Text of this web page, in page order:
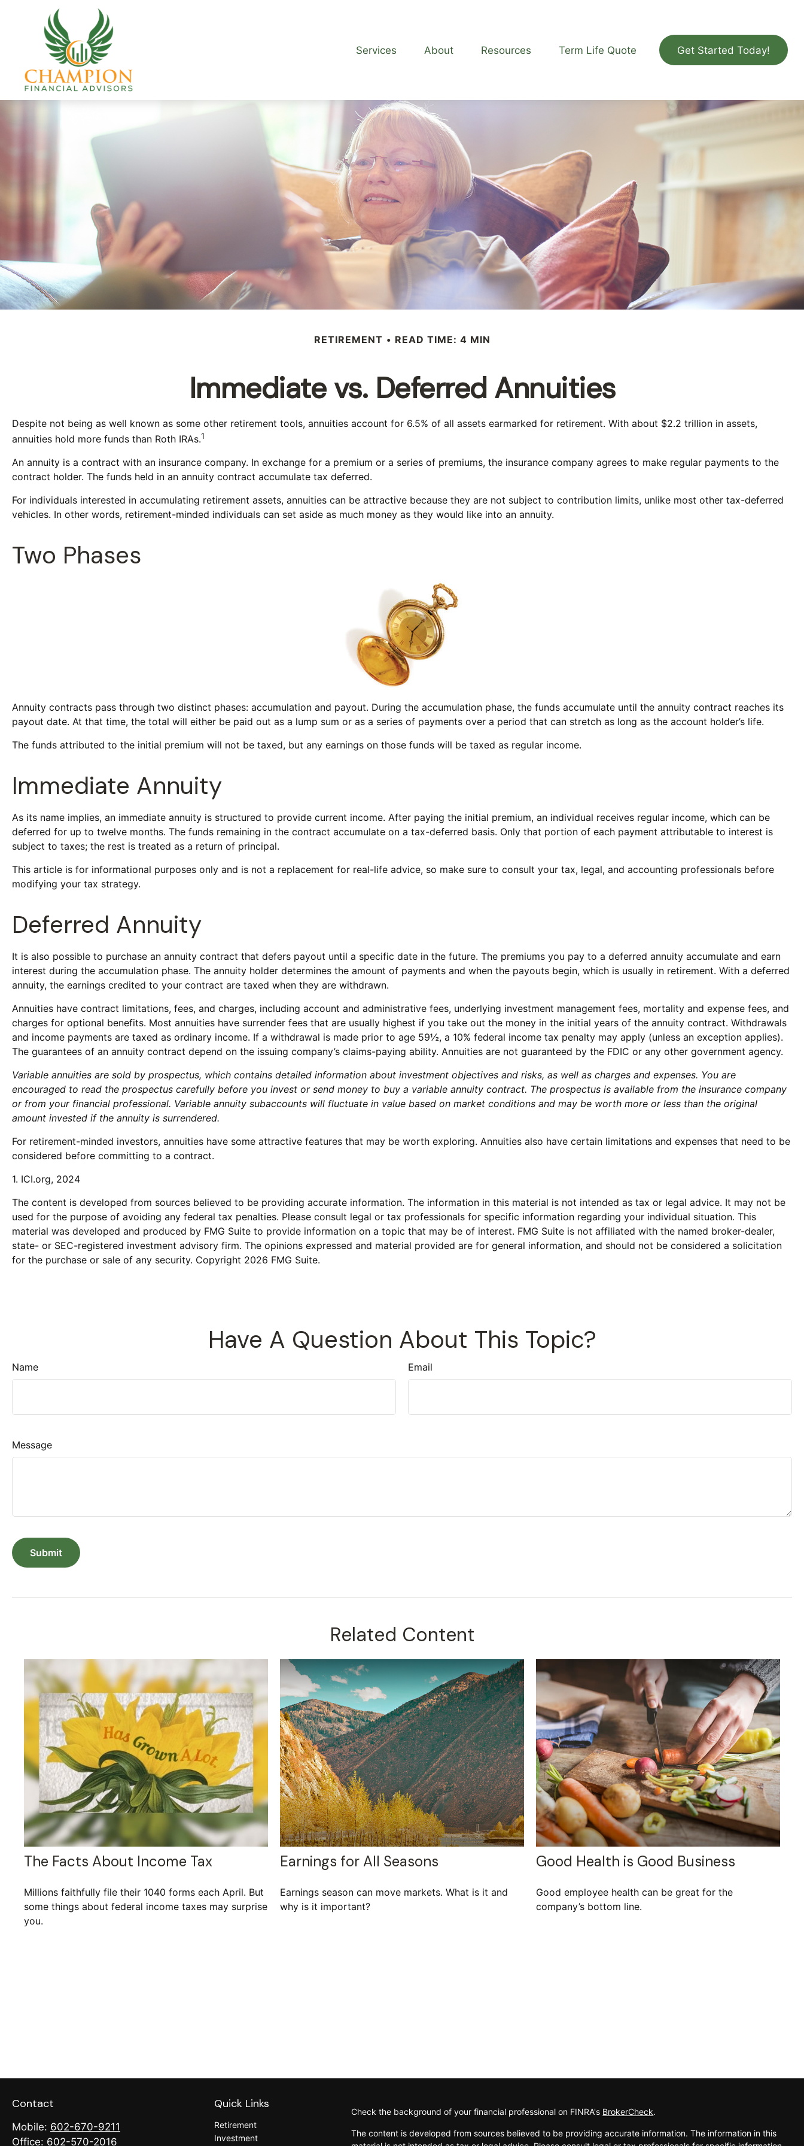
Services About Resources Term Life Quote Get Started Today!
RETIREMENT READ TIME: 4 MIN
Immediate vs. Deferred Annuities
Despite not being as well known as some other retirement tools, annuities account for 6.5% of all assets earmarked for retirement. With about $2.2 trillion in assets,
annuities hold more funds than Roth IRAs.1
An annuity is a contract with an insurance company. In exchange for a premium or a series of premiums, the insurance company agrees to make regular payments to the
contract holder. The funds held in an annuity contract accumulate tax deferred.
For individuals interested in accumulating retirement assets, annuities can be attractive because they are not subject to contribution limits, unlike most other tax-deferred
vehicles. In other words, retirement-minded individuals can set aside as much money as they would like into an annuity.
Two Phases
Annuity contracts pass through two distinct phases: accumulation and payout. During the accumulation phase, the funds accumulate until the annuity contract reaches its
payout date. At that time, the total will either be paid out as a lump sum or as a series of payments over a period that can stretch as long as the account holder’s life.
The funds attributed to the initial premium will not be taxed, but any earnings on those funds will be taxed as regular income.
Immediate Annuity
As its name implies, an immediate annuity is structured to provide current income. After paying the initial premium, an individual receives regular income, which can be
deferred for up to twelve months. The funds remaining in the contract accumulate on a tax-deferred basis. Only that portion of each payment attributable to interest is
subject to taxes; the rest is treated as a return of principal.
This article is for informational purposes only and is not a replacement for real-life advice, so make sure to consult your tax, legal, and accounting professionals before
modifying your tax strategy.
Deferred Annuity
It is also possible to purchase an annuity contract that defers payout until a specific date in the future. The premiums you pay to a deferred annuity accumulate and earn
interest during the accumulation phase. The annuity holder determines the amount of payments and when the payouts begin, which is usually in retirement. With a deferred
annuity, the earnings credited to your contract are taxed when they are withdrawn.
Annuities have contract limitations, fees, and charges, including account and administrative fees, underlying investment management fees, mortality and expense fees, and
charges for optional benefits. Most annuities have surrender fees that are usually highest if you take out the money in the initial years of the annuity contract. Withdrawals
and income payments are taxed as ordinary income. If a withdrawal is made prior to age 59½, a 10% federal income tax penalty may apply (unless an exception applies).
The guarantees of an annuity contract depend on the issuing company’s claims-paying ability. Annuities are not guaranteed by the FDIC or any other government agency.
Variable annuities are sold by prospectus, which contains detailed information about investment objectives and risks, as well as charges and expenses. You are
encouraged to read the prospectus carefully before you invest or send money to buy a variable annuity contract. The prospectus is available from the insurance company
or from your financial professional. Variable annuity subaccounts will fluctuate in value based on market conditions and may be worth more or less than the original
amount invested if the annuity is surrendered.
For retirement-minded investors, annuities have some attractive features that may be worth exploring. Annuities also have certain limitations and expenses that need to be
considered before committing to a contract.
1. ICI.org, 2024
The content is developed from sources believed to be providing accurate information. The information in this material is not intended as tax or legal advice. It may not be
used for the purpose of avoiding any federal tax penalties. Please consult legal or tax professionals for specific information regarding your individual situation. This
material was developed and produced by FMG Suite to provide information on a topic that may be of interest. FMG Suite is not affiliated with the named broker-dealer,
state- or SEC-registered investment advisory firm. The opinions expressed and material provided are for general information, and should not be considered a solicitation
for the purchase or sale of any security. Copyright 2026 FMG Suite.
Have A Question About This Topic?
Name Email
Message
Related Content
The Facts About Income Tax
Millions faithfully file their 1040 forms each April. But
some things about federal income taxes may surprise
you.
Earnings for All Seasons
Earnings season can move markets. What is it and
why is it important?
Good Health is Good Business
Good employee health can be great for the
company’s bottom line.
Contact
Mobile: 602-670-9211
Office: 602-570-2016
Quick Links
Retirement
Investment
Check the background of your financial professional on FINRA's BrokerCheck.
The content is developed from sources believed to be providing accurate information. The information in this